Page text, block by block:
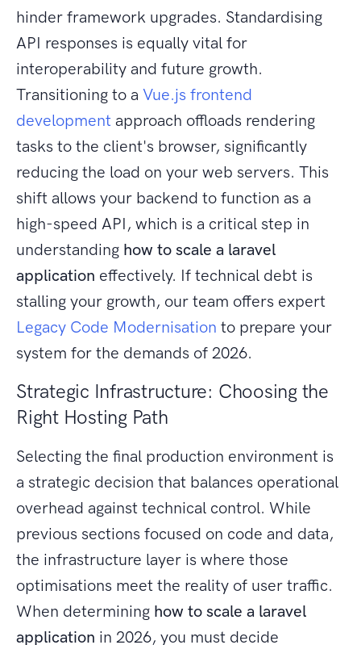
hinder framework upgrades. Standardising
API responses is equally vital for
interoperability and future growth.
Transitioning to a Vue.js frontend
development approach offloads rendering
tasks to the client's browser, significantly
reducing the load on your web servers. This
shift allows your backend to function as a
high-speed API, which is a critical step in
understanding how to scale a laravel
application effectively. If technical debt is
stalling your growth, our team offers expert
Legacy Code Modernisation to prepare your
system for the demands of 2026.
Strategic Infrastructure: Choosing the
Right Hosting Path
Selecting the final production environment is
a strategic decision that balances operational
overhead against technical control. While
previous sections focused on code and data,
the infrastructure layer is where those
optimisations meet the reality of user traffic.
When determining how to scale a laravel
application in 2026, you must decide